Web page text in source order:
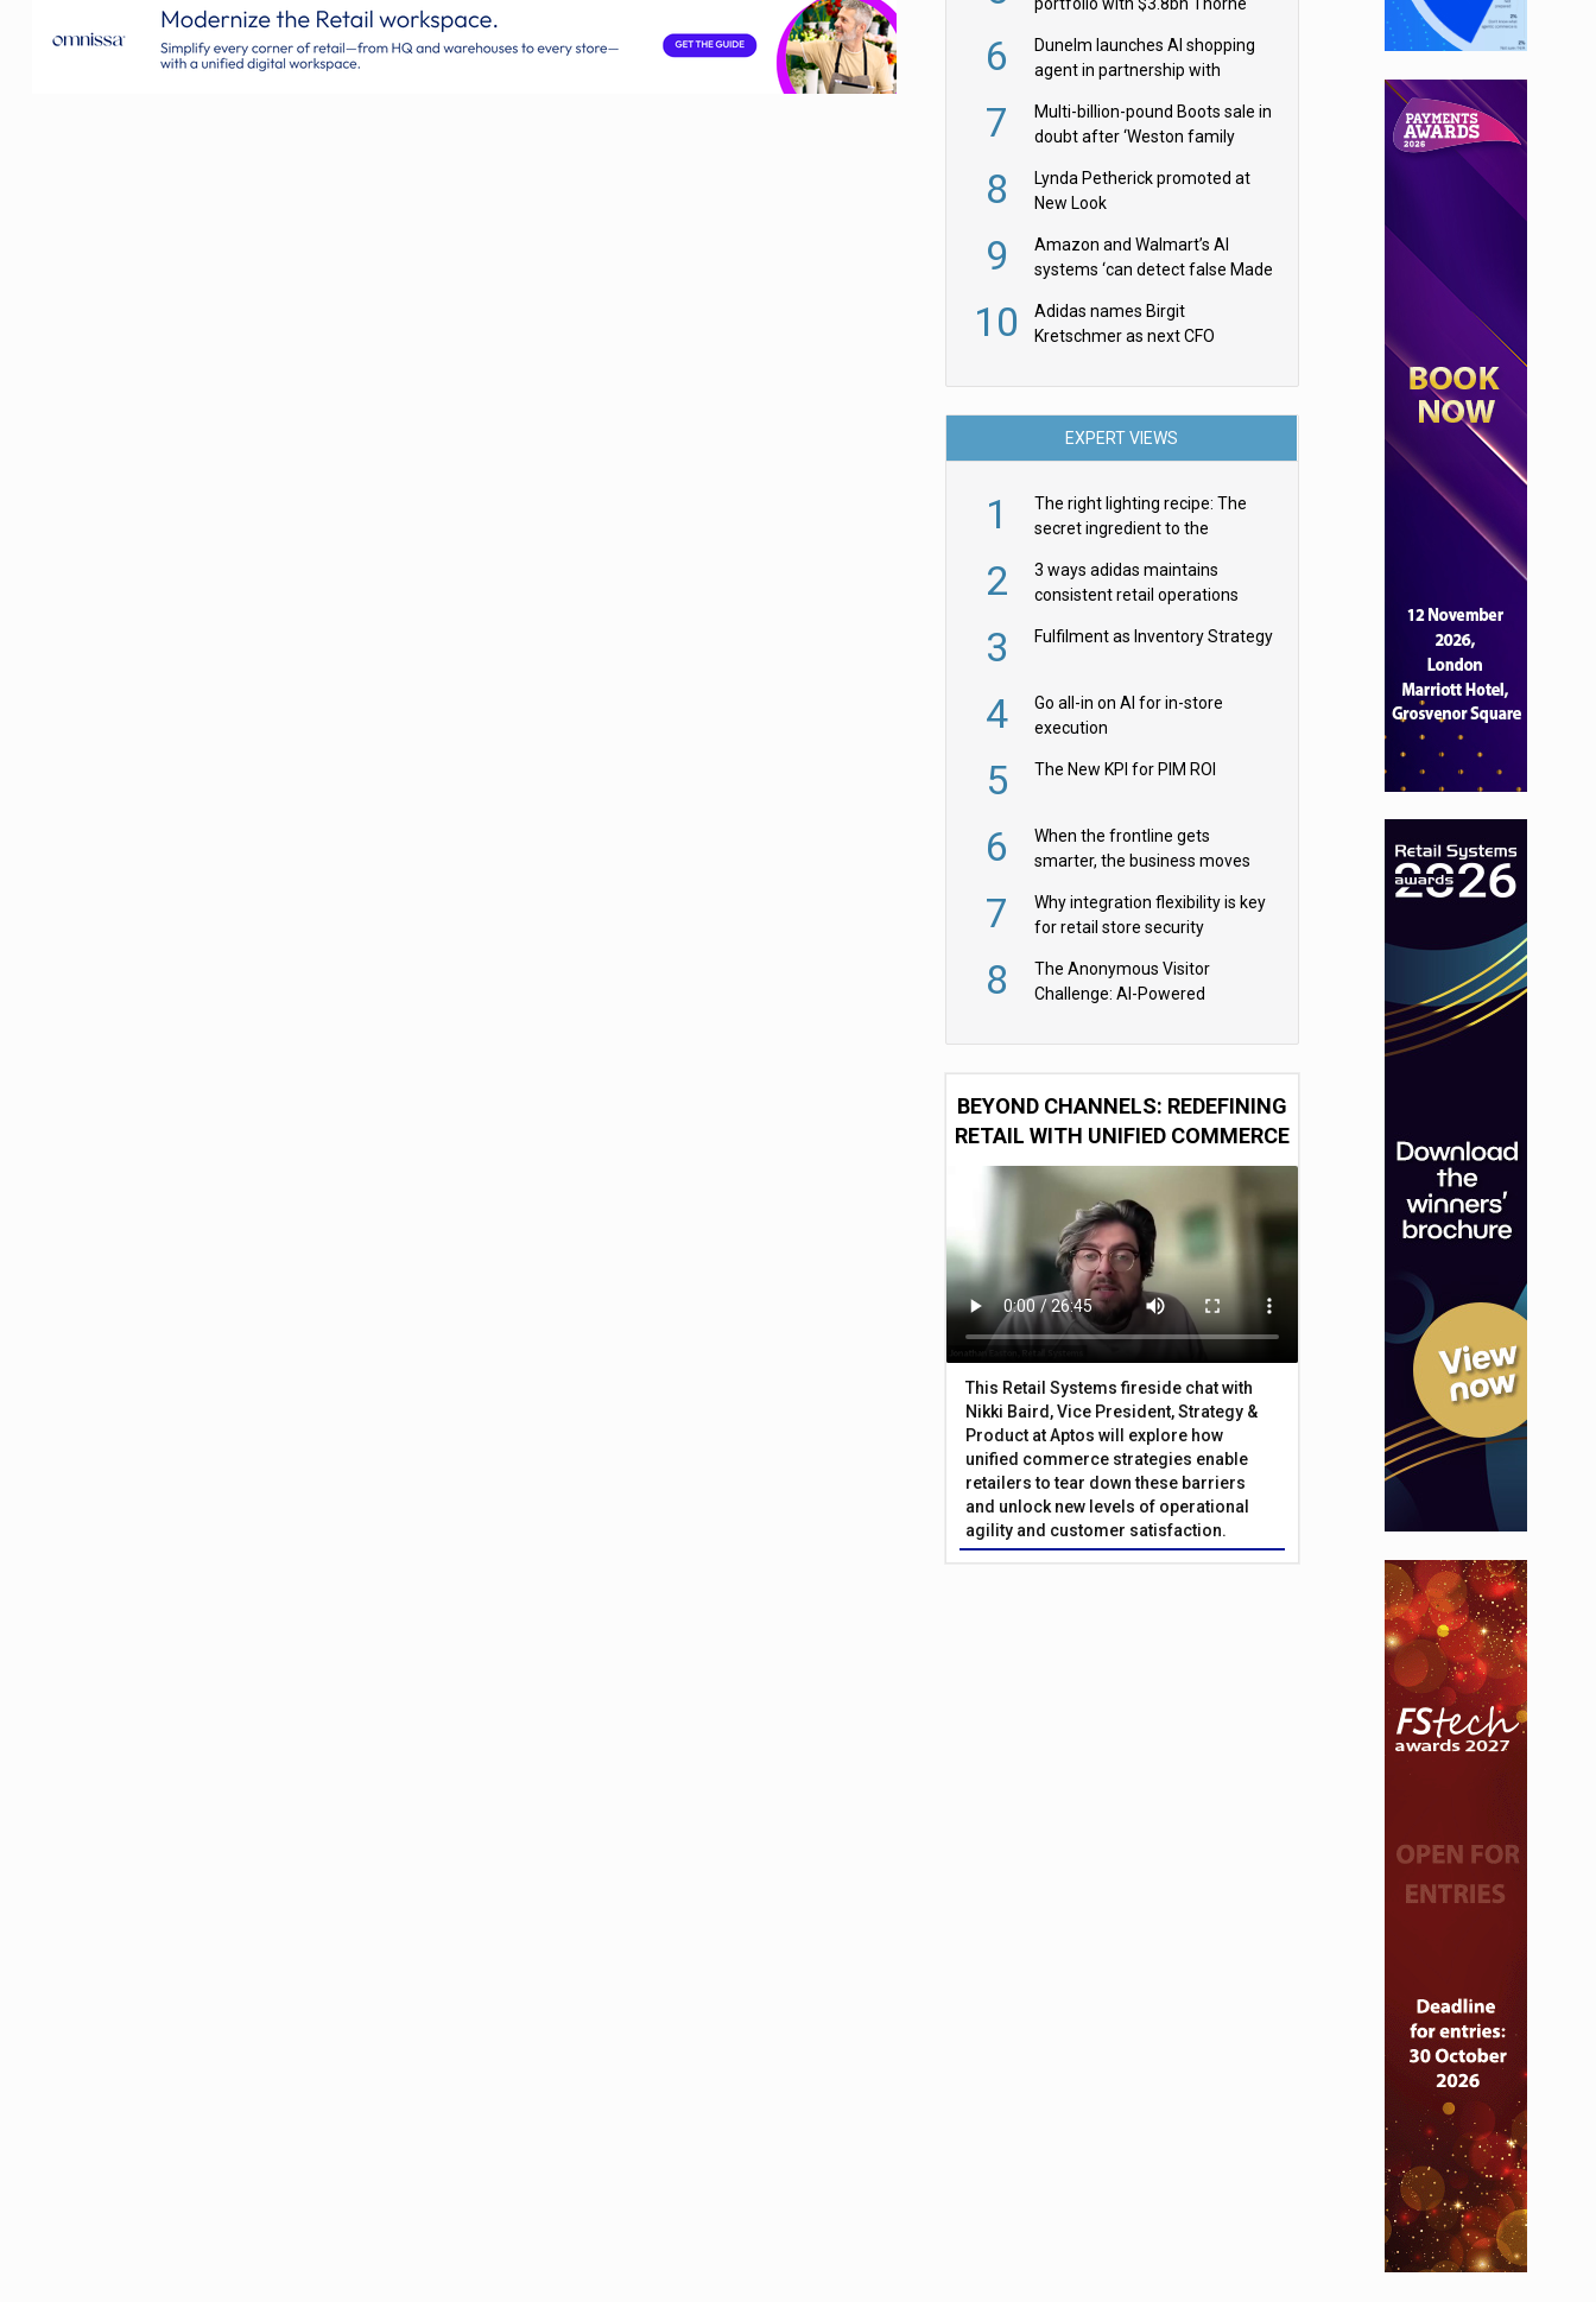
6
Dunelm launches AI shopping
agent in partnership with
7
Multi-billion-pound Boots sale in
doubt after ‘Weston family
8
Lynda Petherick promoted at
New Look
9
Amazon and Walmart’s AI
systems ‘can detect false Made
them
10
Adidas names Birgit
Kretschmer as next CFO
EXPERT VIEWS
1
The right lighting recipe: The
secret ingredient to the
2
3 ways adidas maintains
consistent retail operations
3 Fulfilment as Inventory Strategy
4
Go all-in on AI for in-store
execution
5 The New KPI for PIM ROI
6
When the frontline gets
smarter, the business moves
7
Why integration flexibility is key
for retail store security
8
The Anonymous Visitor
Challenge: AI-Powered
BEYOND CHANNELS: REDEFINING
RETAIL WITH UNIFIED COMMERCE
This Retail Systems fireside chat with
Nikki Baird, Vice President, Strategy &
Product at Aptos will explore how
unified commerce strategies enable
retailers to tear down these barriers
and unlock new levels of operational
agility and customer satisfaction.